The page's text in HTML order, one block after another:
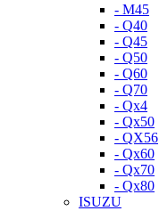
- M45
- Q40
- Q45
- Q50
- Q60
- Q70
- Qx4
- Qx50
- QX56
- Qx60
- Qx70
- Qx80
ISUZU